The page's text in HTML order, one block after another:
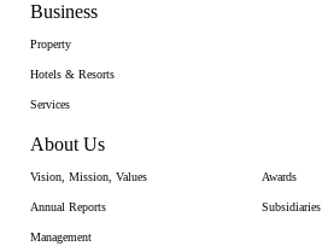
Business
Property
Hotels & Resorts
Services
About Us
Vision, Mission, Values
Annual Reports
Management
Awards
Subsidiaries